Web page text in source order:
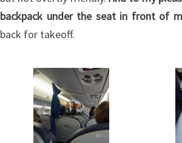
backpack under the seat in front of
back for takeoff.